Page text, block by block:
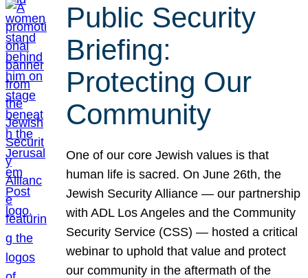
Public Security
Briefing:
Protecting Our
Community
One of our core Jewish values is that
human life is sacred. On June 26th, the
Jewish Security Alliance — our partnership
with ADL Los Angeles and the Community
Security Service (CSS) — hosted a critical
webinar to uphold that value and protect
our community in the aftermath of the